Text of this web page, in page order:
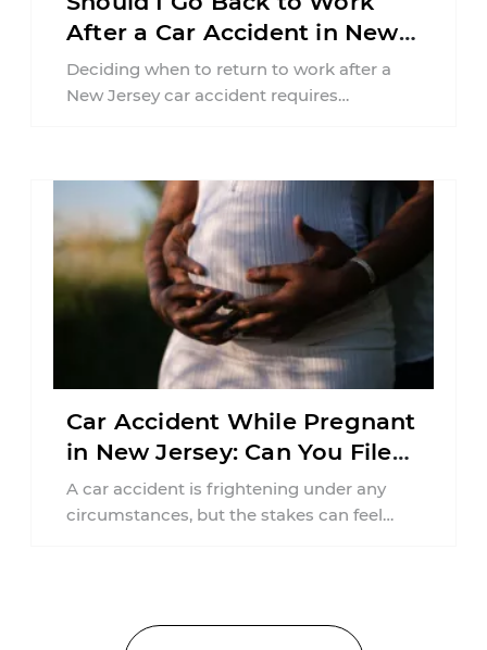
After a Car Accident in New
Jersey?
Deciding when to return to work after a
New Jersey car accident requires
Car Accident While Pregnant
in New Jersey: Can You File
an Injury Claim?
A car accident is frightening under any
circumstances, but the stakes can feel